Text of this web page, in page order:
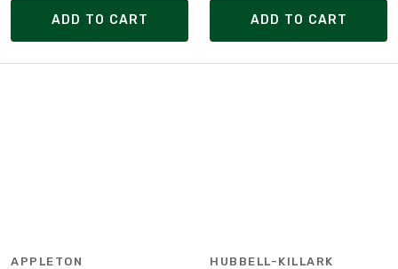
ADD TO CART ADD TO CART
APPLETON HUBBELL-KILLARK